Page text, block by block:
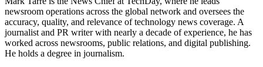
newsroom operations across the global network and oversees the
accuracy, quality, and relevance of technology news coverage. A
journalist and PR writer with nearly a decade of experience, he has
worked across newsrooms, public relations, and digital publishing.
He holds a degree in journalism.